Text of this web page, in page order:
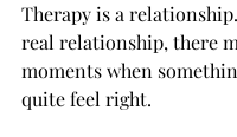
Therapy is a
real relationship, there
moments when
quite feel right.